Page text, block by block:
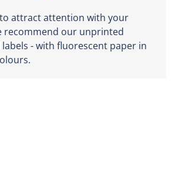
attract attention with your
recommend our unprinted
- with fluorescent paper in